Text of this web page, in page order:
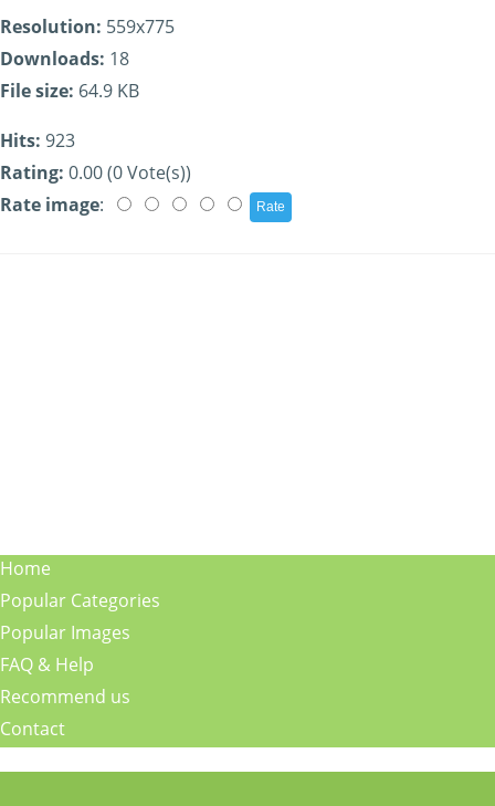
Resolution: 559x775
Downloads: 18
File size: 64.9 KB
Hits: 923
Rating: 0.00 (0 Vote(s))
Rate image:
Home
Popular Categories
Popular Images
FAQ & Help
Recommend us
Contact